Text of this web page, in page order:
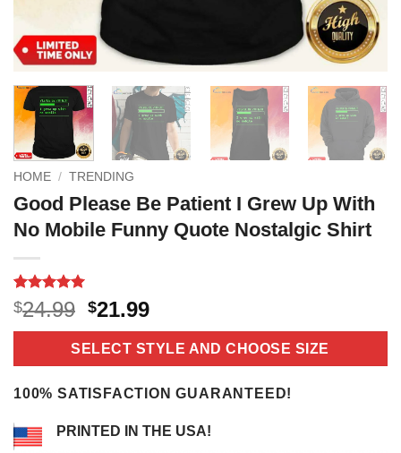
HOME / TRENDING
Good Please Be Patient I Grew Up With
No Mobile Funny Quote Nostalgic Shirt
Rated5
out of 5
based on
2
$24.99 Original
price
was:
$24.99.
$21.99Current
price
is:
$21.99.
SELECT STYLE AND CHOOSE SIZE
100% SATISFACTION GUARANTEED!
PRINTED IN THE USA!